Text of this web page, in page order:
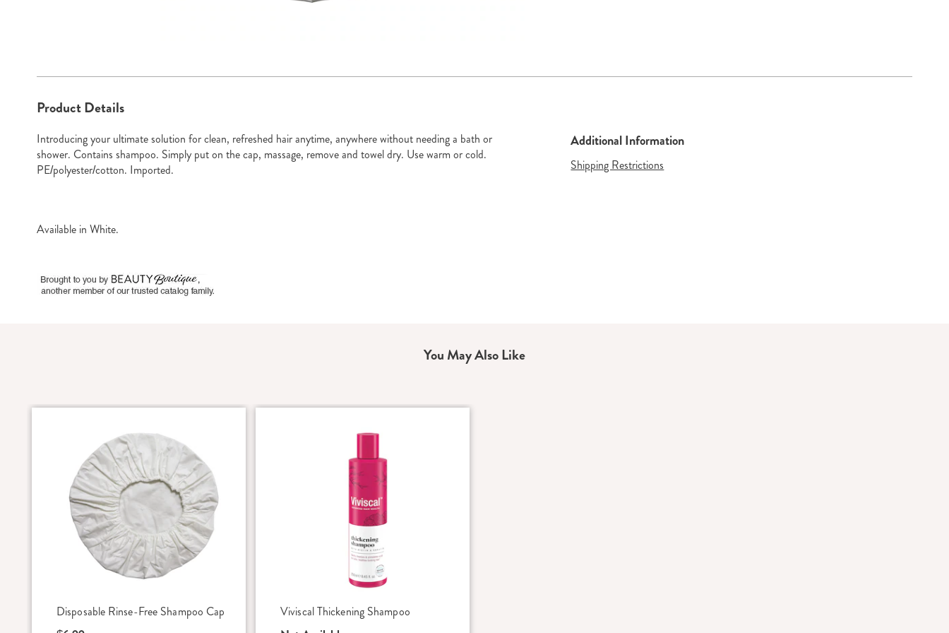
Information
Product Details
Introducing your ultimate solution for clean, refreshed hair anytime, anywhere without needing a bath or
shower. Contains shampoo. Simply put on the cap, massage, remove and towel dry. Use warm or cold.
PE/polyester/cotton. Imported.
Available in White.
Additional Information
Shipping Restrictions
You May Also Like
Disposable Rinse-Free Shampoo Cap Viviscal Thickening Shampoo